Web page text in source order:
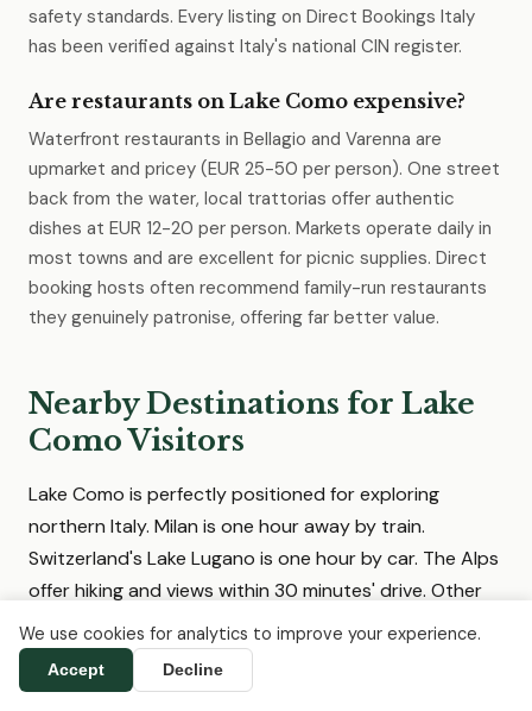
safety standards. Every listing on Direct Bookings Italy
has been verified against Italy's national CIN register.
Are restaurants on Lake Como expensive?
Waterfront restaurants in Bellagio and Varenna are
upmarket and pricey (EUR 25-50 per person). One street
back from the water, local trattorias offer authentic
dishes at EUR 12-20 per person. Markets operate daily in
most towns and are excellent for picnic supplies. Direct
booking hosts often recommend family-run restaurants
they genuinely patronise, offering far better value.
Nearby Destinations for Lake
Como Visitors
Lake Como is perfectly positioned for exploring
northern Italy. Milan is one hour away by train.
Switzerland's Lake Lugano is one hour by car. The Alps
offer hiking and views within 30 minutes' drive. Other
Italian lakes, cities and wine regions are easily
accessible, and we list direct-booking
accommodation in all of them.
We use cookies for analytics to improve your experience.
Accept Decline